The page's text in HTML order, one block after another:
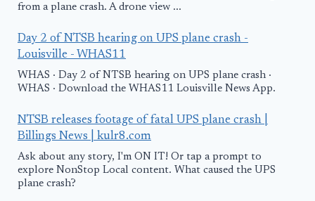
from a plane crash. A drone view ...
Day 2 of NTSB hearing on UPS plane crash -
Louisville - WHAS11
WHAS · Day 2 of NTSB hearing on UPS plane crash ·
WHAS · Download the WHAS11 Louisville News App.
NTSB releases footage of fatal UPS plane crash |
Billings News | kulr8.com
Ask about any story, I'm ON IT! Or tap a prompt to
explore NonStop Local content. What caused the UPS
plane crash?